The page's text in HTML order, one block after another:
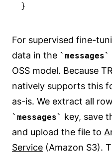
}
For supervised fine-
data in the
messages
OSS model. Because
natively supports this
as-is. We extract all
messages
key, save
and upload the file to
Service (Amazon S3).